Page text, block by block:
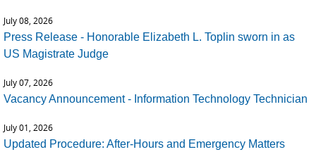
July 08, 2026
Press Release - Honorable Elizabeth L. Toplin sworn in as
US Magistrate Judge
July 07, 2026
Vacancy Announcement - Information Technology Technician
July 01, 2026
Updated Procedure: After-Hours and Emergency Matters